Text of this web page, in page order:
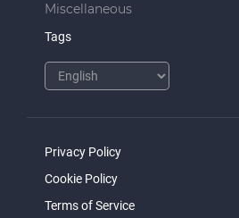
Miscellaneous
Tags
Privacy Policy
Cookie Policy
Terms of Service